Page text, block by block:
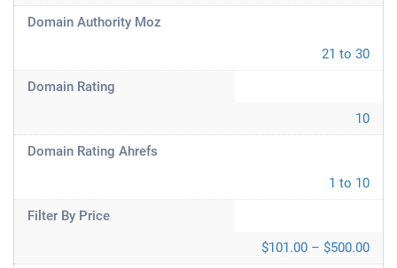
Domain Authority Moz
21 to 30
Domain Rating
10
Domain Rating Ahrefs
1 to 10
Filter By Price
$101.00 – $500.00